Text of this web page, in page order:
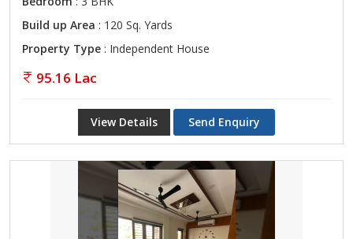
Build up Area : 120 Sq. Yards
Property Type : Independent House
95.16 Lac
View Details Send Enquiry